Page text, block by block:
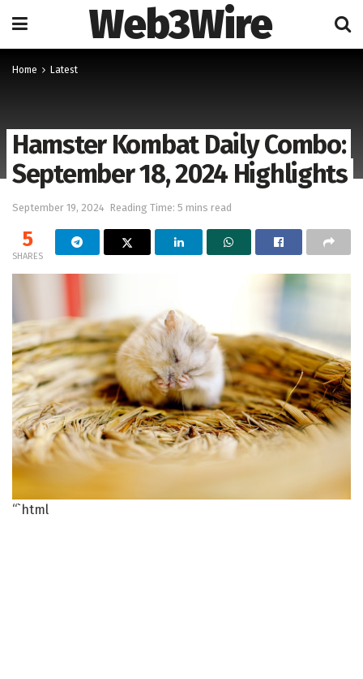
Web3Wire
Home Latest
Hamster Kombat Daily Combo:
September 18, 2024 Highlights
September 19, 2024 Reading Time: 5 mins read
5
SHARES
“`html